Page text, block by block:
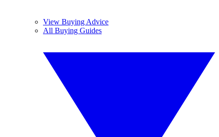
View Buying Advice
All Buying Guides